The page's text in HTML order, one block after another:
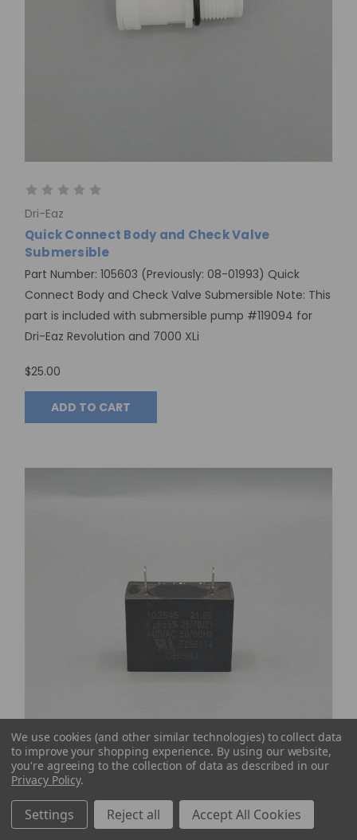
Dri-Eaz
Quick Connect Body and Check Valve
Submersible
Part Number: 105603 (Previously: 08-01993) Quick
Connect Body and Check Valve Submersible Note: This
part is included with submersible pump #119094 for
Dri-Eaz Revolution and 7000 XLi
$25.00
ADD TO CART
Dri-Eaz
We use cookies (and other similar technologies) to collect data
to improve your shopping experience. By using our website,
you're agreeing to the collection of data as described in our
Privacy Policy.
Settings Reject all Accept All Cookies